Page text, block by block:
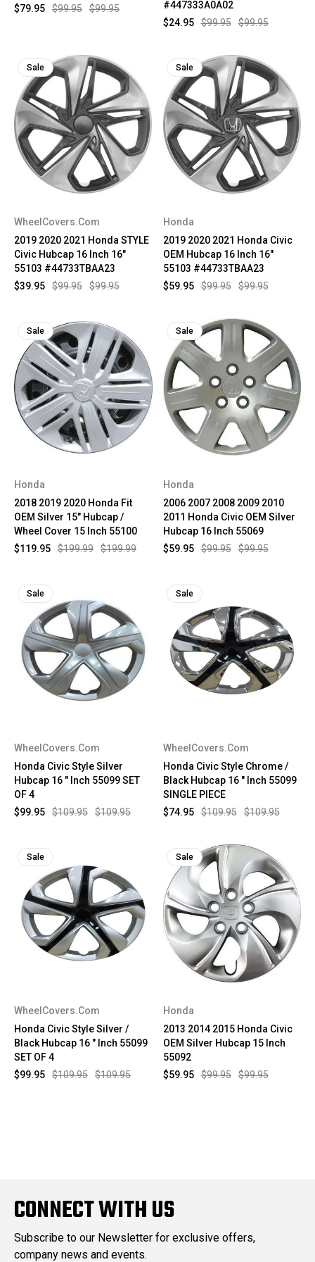
$99.95 $99.95
$79.95
#447333A0A02
$99.95
$99.95
$24.95
Sale
WheelCovers.Com
2019 2020 2021 Honda STYLE
Civic Hubcap 16 Inch 16"
55103 #44733TBAA23
$99.95
$99.95
$39.95
Sale
Honda
2019 2020 2021 Honda Civic
OEM Hubcap 16 Inch 16"
55103 #44733TBAA23
$99.95
$99.95
$59.95
Sale
Honda
2018 2019 2020 Honda Fit
OEM Silver 15" Hubcap /
Wheel Cover 15 Inch 55100
$199.99
$199.99
$119.95
Sale
Honda
2006 2007 2008 2009 2010
2011 Honda Civic OEM Silver
Hubcap 16 Inch 55069
$99.95
$99.95
$59.95
Sale
WheelCovers.Com
Honda Civic Style Silver
Hubcap 16 " Inch 55099 SET
OF 4
$109.95
$109.95
$99.95
Sale
WheelCovers.Com
Honda Civic Style Chrome /
Black Hubcap 16 " Inch 55099
SINGLE PIECE
$109.95
$109.95
$74.95
Sale
WheelCovers.Com
Honda Civic Style Silver /
Black Hubcap 16 " Inch 55099
SET OF 4
$109.95
$109.95
$99.95
Sale
Honda
2013 2014 2015 Honda Civic
OEM Silver Hubcap 15 Inch
55092
$99.95
$99.95
$59.95
CONNECT WITH US
Subscribe to our Newsletter for exclusive offers,
company news and events.